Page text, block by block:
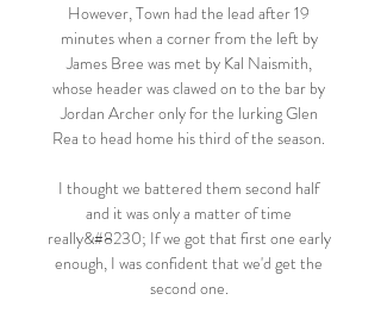
However, Town had the lead after 19
minutes when a corner from the left by
James Bree was met by Kal Naismith,
whose header was clawed on to the bar by
Jordan Archer only for the lurking Glen
Rea to head home his third of the season.
I thought we battered them second half
and it was only a matter of time
really&#8230; If we got that first one early
enough, I was confident that we'd get the
second one.